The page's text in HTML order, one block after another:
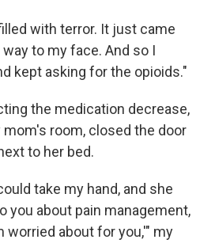
with terror. It just came
to my face. And so I
kept asking for the opioids."
the medication decrease,
room, closed the door
to her bed.
take my hand, and she
you about pain management,
worried about for you,'" my